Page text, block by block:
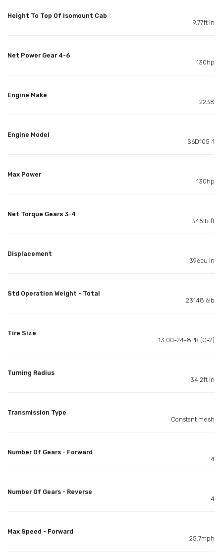
Height To Top Of Isomount Cab
9.77ft in
Net Power Gear 4-6
130hp
Engine Make
2238
Engine Model
S6D105-1
Max Power
130hp
Net Torque Gears 3-4
345lb ft
Displacement
396cu in
Std Operation Weight - Total
23148.6lb
Tire Size
13.00-24-8PR (G-2)
Turning Radius
34.2ft in
Transmission Type
Constant mesh
Number Of Gears - Forward
4
Number Of Gears - Reverse
4
Max Speed - Forward
25.7mph